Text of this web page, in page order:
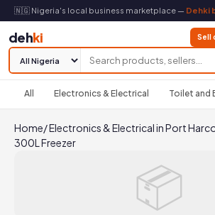
🇳🇬 Nigeria's local business marketplace — Dehki
dehki Sell
All Electronics & Electrical Toilet and
Home/Electronics & Electrical in Port
300L Freezer
📦